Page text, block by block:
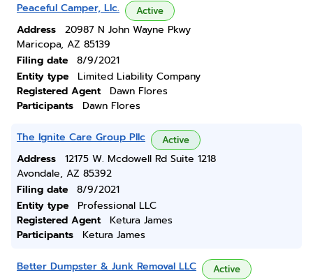
Peaceful Camper, Llc. Active
Address
20987 N John Wayne Pkwy
Maricopa, AZ 85139
Filing date
8/9/2021
Entity type
Limited Liability Company
Registered Agent
Dawn Flores
Participants
Dawn Flores
The Ignite Care Group Pllc Active
Address
12175 W. Mcdowell Rd Suite 1218
Avondale, AZ 85392
Filing date
8/9/2021
Entity type
Professional LLC
Registered Agent
Ketura James
Participants
Ketura James
Better Dumpster & Junk Removal LLC Active